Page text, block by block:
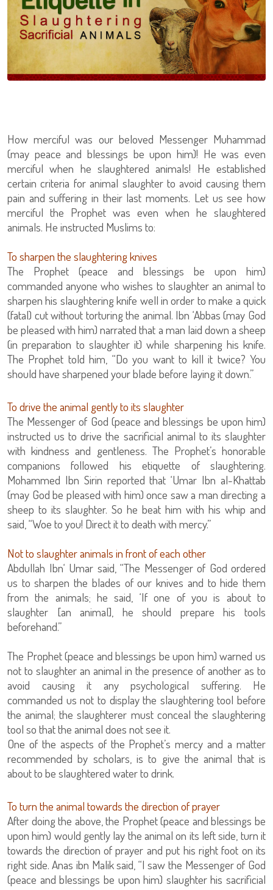
How merciful was our beloved Messenger Muhammad
(may peace and blessings be upon him)! He was even
merciful when he slaughtered animals! He established
certain criteria for animal slaughter to avoid causing them
pain and suffering in their last moments. Let us see how
merciful the Prophet was even when he slaughtered
animals. He instructed Muslims to:
To sharpen the slaughtering knives
The Prophet (peace and blessings be upon him)
commanded anyone who wishes to slaughter an animal to
sharpen his slaughtering knife well in order to make a quick
(fatal) cut without torturing the animal. Ibn ‘Abbas (may God
be pleased with him) narrated that a man laid down a sheep
(in preparation to slaughter it) while sharpening his knife.
The Prophet told him, “Do you want to kill it twice? You
should have sharpened your blade before laying it down.”
To drive the animal gently to its slaughter
The Messenger of God (peace and blessings be upon him)
instructed us to drive the sacrificial animal to its slaughter
with kindness and gentleness. The Prophet’s honorable
companions followed his etiquette of slaughtering.
Mohammed Ibn Sirin reported that ‘Umar Ibn al-Khattab
(may God be pleased with him) once saw a man directing a
sheep to its slaughter. So he beat him with his whip and
said, “Woe to you! Direct it to death with mercy.”
Not to slaughter animals in front of each other
Abdullah Ibn‘ Umar said, “The Messenger of God ordered
us to sharpen the blades of our knives and to hide them
from the animals; he said, ‘If one of you is about to
slaughter [an animal], he should prepare his tools
beforehand.”
The Prophet (peace and blessings be upon him) warned us
not to slaughter an animal in the presence of another as to
avoid causing it any psychological suffering. He
commanded us not to display the slaughtering tool before
the animal; the slaughterer must conceal the slaughtering
tool so that the animal does not see it.
One of the aspects of the Prophet’s mercy and a matter
recommended by scholars, is to give the animal that is
about to be slaughtered water to drink.
To turn the animal towards the direction of prayer
After doing the above, the Prophet (peace and blessings be
upon him) would gently lay the animal on its left side, turn it
towards the direction of prayer and put his right foot on its
right side. Anas ibn Malik said, “I saw the Messenger of God
(peace and blessings be upon him) slaughter his sacrificial